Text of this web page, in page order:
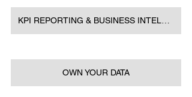
KPI REPORTING & BUSINESS INTELLIGENCE
OWN YOUR DATA